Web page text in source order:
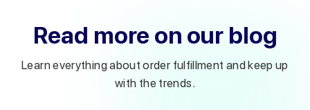
Read more on our blog
Learn everything about order fulfillment and keep up
with the trends.